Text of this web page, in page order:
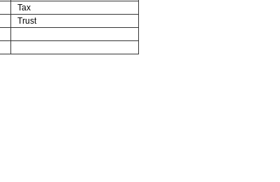
Tax
Trust